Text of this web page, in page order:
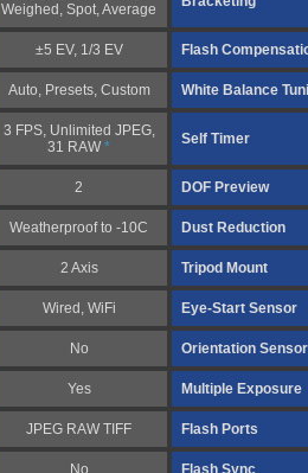
Weighed, Spot, Average
±5 EV, 1/3 EV Flash
Auto, Presets, Custom White Balance
3 FPS, Unlimited JPEG,
31 RAW* Self Timer
2 DOF Preview
Weatherproof to -10C Dust Reduction
2 Axis Tripod Mount
Wired, WiFi Eye-Start Sensor
No Orientation Sensor
Yes Multiple Exposure
JPEG RAW TIFF Flash Ports
No Flash Sync